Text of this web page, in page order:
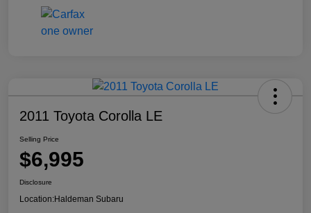
2011 Toyota Corolla LE
Selling Price
$6,995
Disclosure
Location:Haldeman Subaru